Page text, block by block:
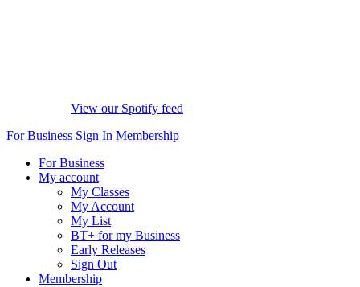
View our Spotify feed
For Business Sign In Membership
For Business
My account
My Classes
My Account
My List
BT+ for my Business
Early Releases
Sign Out
Membership